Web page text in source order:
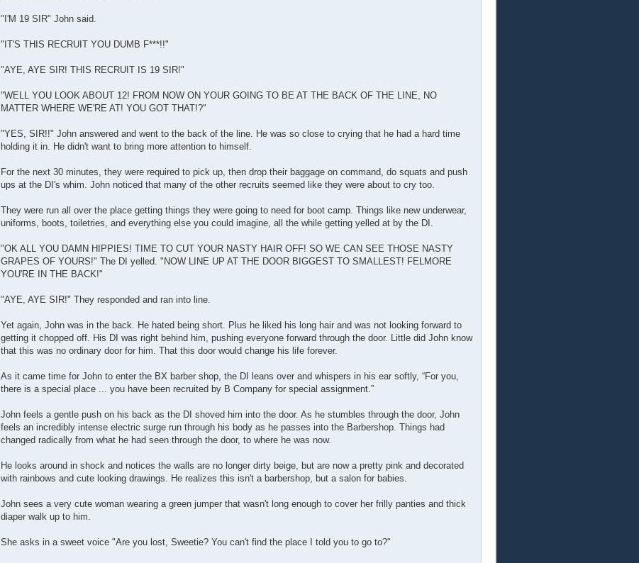
"I'M 19 SIR" John said.
"IT'S THIS RECRUIT YOU DUMB F***!!"
"AYE, AYE SIR! THIS RECRUIT IS 19 SIR!"
"WELL YOU LOOK ABOUT 12! FROM NOW ON YOUR GOING TO BE AT THE BACK OF THE LINE, NO
MATTER WHERE WE'RE AT! YOU GOT THAT!?"
"YES, SIR!!" John answered and went to the back of the line. He was so close to crying that he had a hard time
holding it in. He didn't want to bring more attention to himself.
For the next 30 minutes, they were required to pick up, then drop their baggage on command, do squats and push
ups at the DI's whim. John noticed that many of the other recruits seemed like they were about to cry too.
They were run all over the place getting things they were going to need for boot camp. Things like new underwear,
uniforms, boots, toiletries, and everything else you could imagine, all the while getting yelled at by the DI.
"OK ALL YOU DAMN HIPPIES! TIME TO CUT YOUR NASTY HAIR OFF! SO WE CAN SEE THOSE NASTY
GRAPES OF YOURS!" The DI yelled. "NOW LINE UP AT THE DOOR BIGGEST TO SMALLEST! FELMORE
YOU'RE IN THE BACK!"
"AYE, AYE SIR!" They responded and ran into line.
Yet again, John was in the back. He hated being short. Plus he liked his long hair and was not looking forward to
getting it chopped off. His DI was right behind him, pushing everyone forward through the door. Little did John know
that this was no ordinary door for him. That this door would change his life forever.
As it came time for John to enter the BX barber shop, the DI leans over and whispers in his ear softly, “For you,
there is a special place ... you have been recruited by B Company for special assignment.”
John feels a gentle push on his back as the DI shoved him into the door. As he stumbles through the door, John
feels an incredibly intense electric surge run through his body as he passes into the Barbershop. Things had
changed radically from what he had seen through the door, to where he was now.
He looks around in shock and notices the walls are no longer dirty beige, but are now a pretty pink and decorated
with rainbows and cute looking drawings. He realizes this isn't a barbershop, but a salon for babies.
John sees a very cute woman wearing a green jumper that wasn't long enough to cover her frilly panties and thick
diaper walk up to him.
She asks in a sweet voice "Are you lost, Sweetie? You can't find the place I told you to go to?"